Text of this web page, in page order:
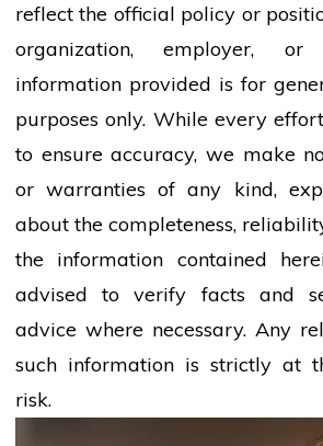
reflect the official policy or
organization, employer,
information provided is for
purposes only. While every
to ensure accuracy, we make
or warranties of any kind,
about the completeness,
the information contained
advised to verify facts and
advice where necessary. Any
such information is strictly at
risk.